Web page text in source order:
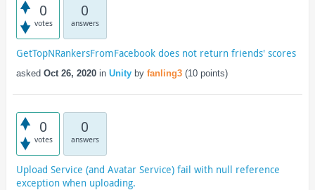
0
votes
0
answers
GetTopNRankersFromFacebook does not return friends' scores
asked Oct 26, 2020 in Unity by fanling3 (10points)
0
votes
0
answers
Upload Service (and Avatar Service) fail with null reference
exception when uploading.